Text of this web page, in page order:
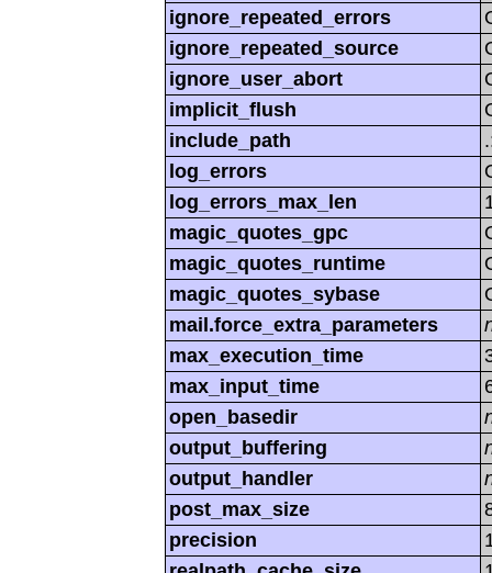
ignore_repeated_errors
ignore_repeated_source
ignore_user_abort
implicit_flush
include_path
log_errors
log_errors_max_len
magic_quotes_gpc
magic_quotes_runtime
magic_quotes_sybase
mail.force_extra_parameters
max_execution_time
max_input_time
open_basedir
output_buffering
output_handler
post_max_size
precision